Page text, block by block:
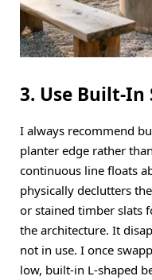
3. Use Built-In
I always recommend
planter edge rather
continuous line floats
physically declutters
or stained timber slats
the architecture. It
not in use. I once
low, built-in L-shaped